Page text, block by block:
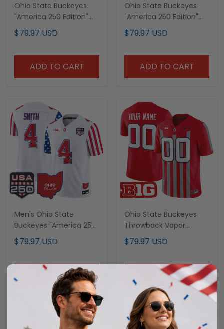
Ohio State Buckeyes
"America 250 Edition"
Vapor Limited Custom
Jersey - Stitched
$79.97 USD
ADD TO CART
Ohio State Buckeyes
"America 250 Edition"
Vapor Limited Jersey -
Stitched
$79.97 USD
ADD TO CART
Men's Ohio State
Buckeyes "America 250
Edition" Vapor Limited
Jersey - All Stitched
$79.97 USD
ADD TO CART
Ohio State Buckeyes
Throwback Vapor
Limited Custom Jersey
- All Stitched
$79.97 USD
ADD TO CART